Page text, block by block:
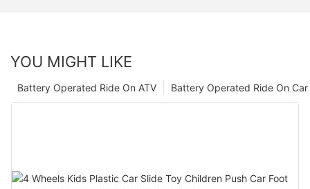
YOU MIGHT LIKE
Battery Operated Ride On Car
Battery Operated Ride On ATV